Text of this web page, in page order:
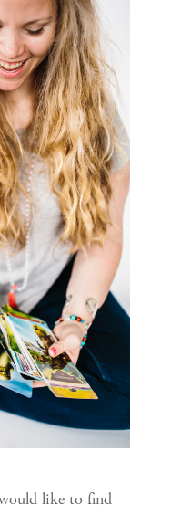
like to find